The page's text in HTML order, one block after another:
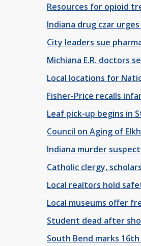
Resources for opioid
Indiana drug czar
City leaders sue
Michiana E.R. doctors
Local locations for
Fisher-Price recalls
Leaf pick-up begins in
Council on Aging of
Indiana murder
Catholic clergy,
Local realtors hold
Local museums offer
Student dead after
South Bend marks